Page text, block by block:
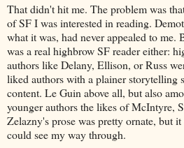
That didn't hit me. The problem was
of SF I was interested in reading.
what it was, had never appealed to me.
was a real highbrow SF reader either:
authors like Delany, Ellison, or Russ
liked authors with a plainer storytelling
content. Le Guin above all, but also
younger authors the likes of McIntyre,
Zelazny's prose was pretty ornate, but
could see my way through.